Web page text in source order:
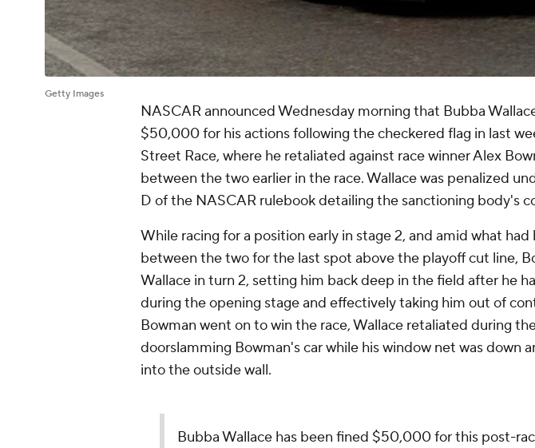
Getty Images
NASCAR announced Wednesday morning that Bubba
$50,000 for his actions following the checkered flag in last
Street Race, where he retaliated against race winner Alex
between the two earlier in the race. Wallace was penalized
D of the NASCAR rulebook detailing the sanctioning body's
While racing for a position early in stage 2, and amid what
between the two for the last spot above the playoff cut line,
Wallace in turn 2, setting him back deep in the field after he
during the opening stage and effectively taking him out of
Bowman went on to win the race, Wallace retaliated during
doorslamming Bowman's car while his window net was down
into the outside wall.
Bubba Wallace has